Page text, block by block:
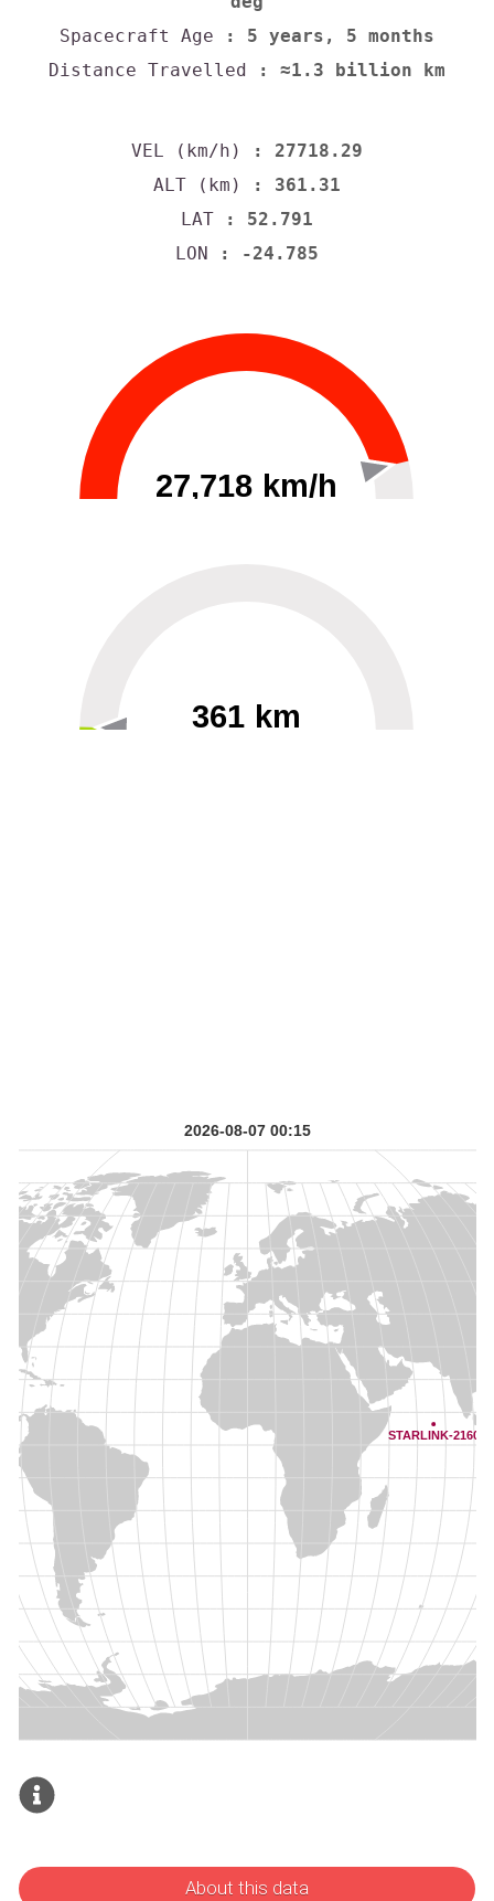
Spacecraft Age : 5 years, 5 months
Distance Travelled : ≈1.3 billion km
VEL (km/h)
: 27718.29
ALT (km)
: 361.31
LAT : 52.791
LON : -24.785
27,718 km/h
361 km
About this data